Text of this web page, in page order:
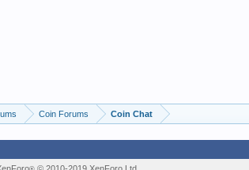
Coin Forums Coin Chat